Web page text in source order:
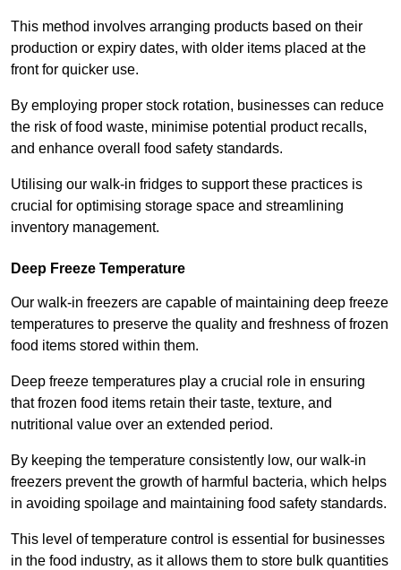
This method involves arranging products based on their
production or expiry dates, with older items placed at the
front for quicker use.
By employing proper stock rotation, businesses can reduce
the risk of food waste, minimise potential product recalls,
and enhance overall food safety standards.
Utilising our walk-in fridges to support these practices is
crucial for optimising storage space and streamlining
inventory management.
Deep Freeze Temperature
Our walk-in freezers are capable of maintaining deep freeze
temperatures to preserve the quality and freshness of frozen
food items stored within them.
Deep freeze temperatures play a crucial role in ensuring
that frozen food items retain their taste, texture, and
nutritional value over an extended period.
By keeping the temperature consistently low, our walk-in
freezers prevent the growth of harmful bacteria, which helps
in avoiding spoilage and maintaining food safety standards.
This level of temperature control is essential for businesses
in the food industry, as it allows them to store bulk quantities